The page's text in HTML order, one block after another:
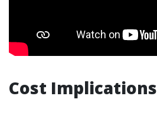
Cost Implications